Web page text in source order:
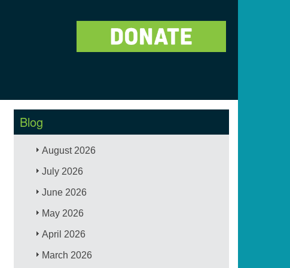
Blog
August 2026
July 2026
June 2026
May 2026
April 2026
March 2026